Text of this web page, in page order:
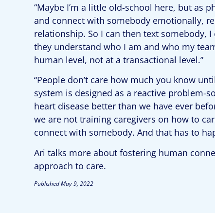
“Maybe I’m a little old-school here, but as
and connect with somebody emotionally,
relationship. So I can then text somebody,
they understand who I am and who my
human level, not at a transactional level.”
“People don’t care how much you know
system is designed as a reactive problem-
heart disease better than we have ever
we are not training caregivers on how to
connect with somebody. And that has to
Ari talks more about fostering human
approach to care.
PublishedMay 9, 2022